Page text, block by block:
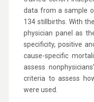
data from a sample
134 stillbirths. With
physician panel as
specificity, positive
cause-specific
assess
criteria to assess
were used.